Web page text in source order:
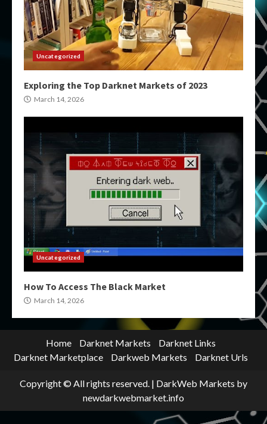
Uncategorized
Exploring the Top Darknet Markets of 2023
March 14, 2026
Uncategorized
How To Access The Black Market
March 14, 2026
Home Darknet Markets
Darknet Links
Darknet Marketplace
Darkweb Markets Darknet Urls
Copyright © All rights reserved. | DarkWeb Markets by
newdarkwebmarket.info